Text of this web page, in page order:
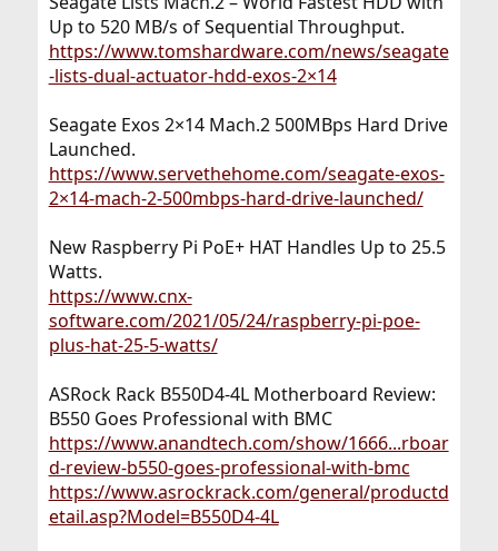
Up to 520 MB/s of Sequential Throughput.
https://www.tomshardware.com/news/seagate
-lists-dual-actuator-hdd-exos-2×14
Seagate Exos 2×14 Mach.2 500MBps Hard Drive
Launched.
https://www.servethehome.com/seagate-exos-
2×14-mach-2-500mbps-hard-drive-launched/
New Raspberry Pi PoE+ HAT Handles Up to 25.5
Watts.
https://www.cnx-
software.com/2021/05/24/raspberry-pi-poe-
plus-hat-25-5-watts/
ASRock Rack B550D4-4L Motherboard Review:
B550 Goes Professional with BMC
https://www.anandtech.com/show/1666...rboar
d-review-b550-goes-professional-with-bmc
https://www.asrockrack.com/general/productd
etail.asp?Model=B550D4-4L